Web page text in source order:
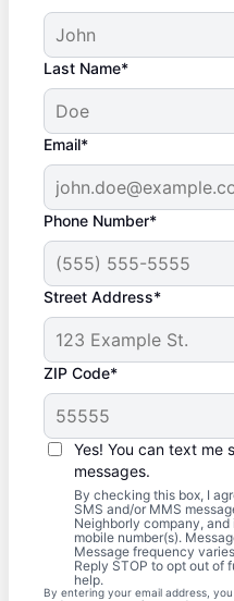
Last Name*
Email*
Phone Number*
Street Address*
ZIP Code*
Yes! You can text me
messages.
By checking this box, I
SMS and/or MMS
Neighborly company,
mobile number(s).
Message frequency
Reply STOP to opt out of
help.
By entering your email address,